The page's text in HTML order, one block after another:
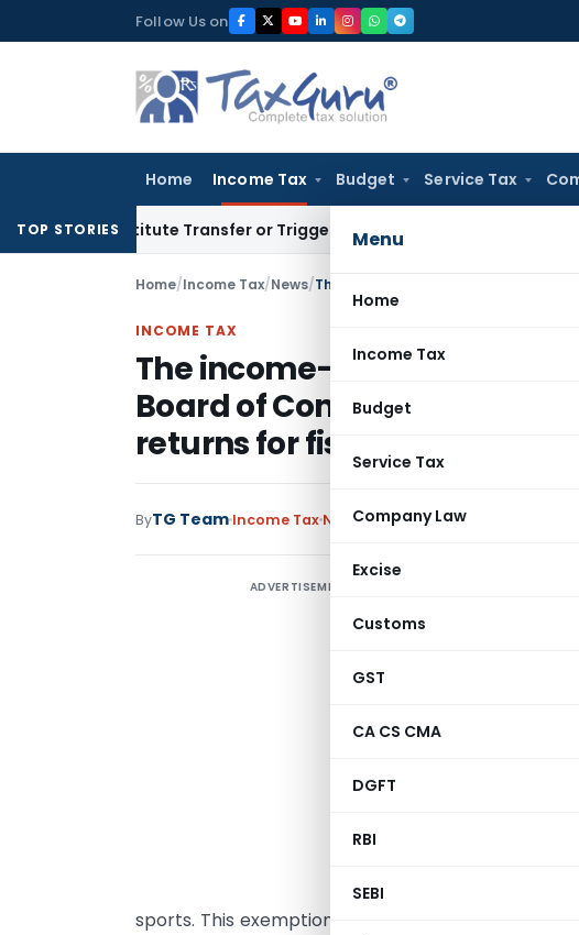
to
Follow Us on
Home Income Tax Budget Service Tax
Menu
Home
Income Tax
Budget
Service Tax
Company Law
Excise
Customs
GST
CA CS CMA
DGFT
RBI
SEBI
TOP STORIESTransfer or Trigger Capital Gains: ITAT Kolkata
Home/Income Tax/News/
INCOME TAX
The income-tax (I-T)
Board of Control for Cricket
returns for fiscal year 2009
ByTG Team Income Tax NewsMarch 31, 2009
ADVERTISEMENT
The
Board of
returns
board
earned
Premier
With an
08, BCCI
so far
sports. This exemption may, however, be